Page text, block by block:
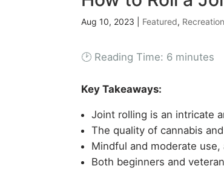
Aug 10, 2023 Featured,
🕑 Reading Time: 6 minutes
Key Takeaways:
Joint rolling is an intricate
The quality of cannabis
Mindful and moderate
Both beginners and